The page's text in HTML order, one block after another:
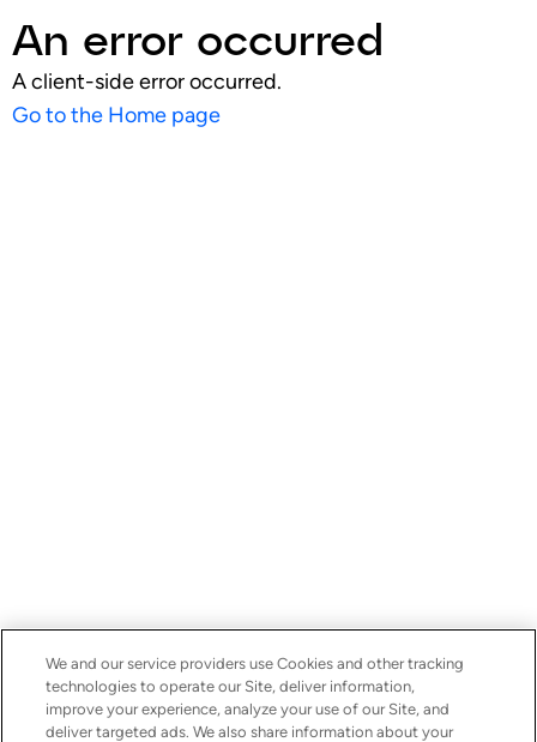
An error occurred
A client-side error occurred.
Go to the Home page
We and our service providers use Cookies and other tracking
technologies to operate our Site, deliver information,
improve your experience, analyze your use of our Site, and
deliver targeted ads. We also share information about your